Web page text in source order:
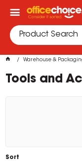
Warehouse &
Tools and
Sort